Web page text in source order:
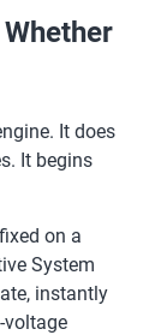
It does
It begins
on a
System
instantly
voltage